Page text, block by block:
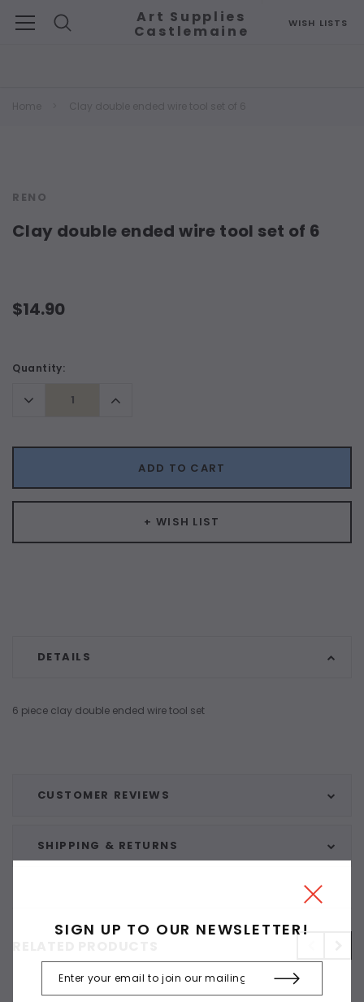
WISH LISTS
Art Supplies
Castlemaine
Home Clay double ended wire tool set of 6
RENO
Clay double ended wire tool set of 6
$14.90
Current
Quantity:
Decrease
Quantity:
Increase
Quantity:
ADD TO CART
+ WISH LIST
DETAILS
CUSTOMER REVIEWS
SHIPPING & RETURNS
6 piece clay double ended wire tool set
SIGN UP TO OUR NEWSLETTER!